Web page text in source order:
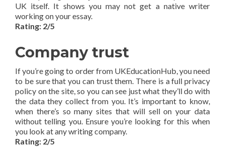
UK itself. It shows you may not get a native writer
working on your essay.
Rating: 2/5
Company trust
If you’re going to order from UKEducationHub, you need
to be sure that you can trust them. There is a full privacy
policy on the site, so you can see just what they’ll do with
the data they collect from you. It’s important to know,
when there’s so many sites that will sell on your data
without telling you. Ensure you’re looking for this when
you look at any writing company.
Rating: 2/5